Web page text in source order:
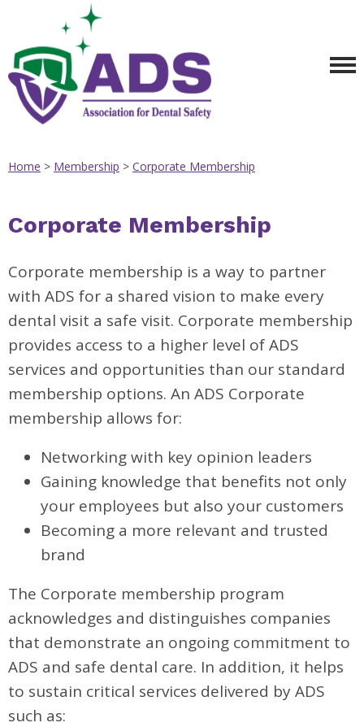
Home > Membership > Corporate Membership
Corporate Membership
Corporate membership is a way to partner
with ADS for a shared vision to make every
dental visit a safe visit. Corporate membership
provides access to a higher level of ADS
services and opportunities than our standard
membership options. An ADS Corporate
membership allows for:
Networking with key opinion leaders
Gaining knowledge that benefits not only
your employees but also your customers
Becoming a more relevant and trusted
brand
The Corporate membership program
acknowledges and distinguishes companies
that demonstrate an ongoing commitment to
ADS and safe dental care. In addition, it helps
to sustain critical services delivered by ADS
such as: